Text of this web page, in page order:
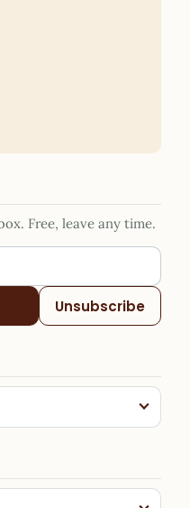
Free, leave any time.
Unsubscribe